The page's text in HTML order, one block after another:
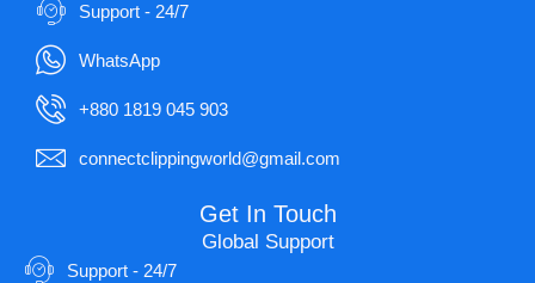
Support - 24/7
WhatsApp
+880 1819 045 903
connectclippingworld@gmail.com
Get In Touch
Global Support
Support - 24/7